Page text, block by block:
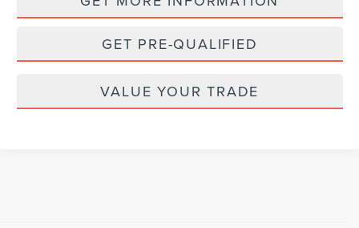
GET PRE-QUALIFIED
VALUE YOUR TRADE